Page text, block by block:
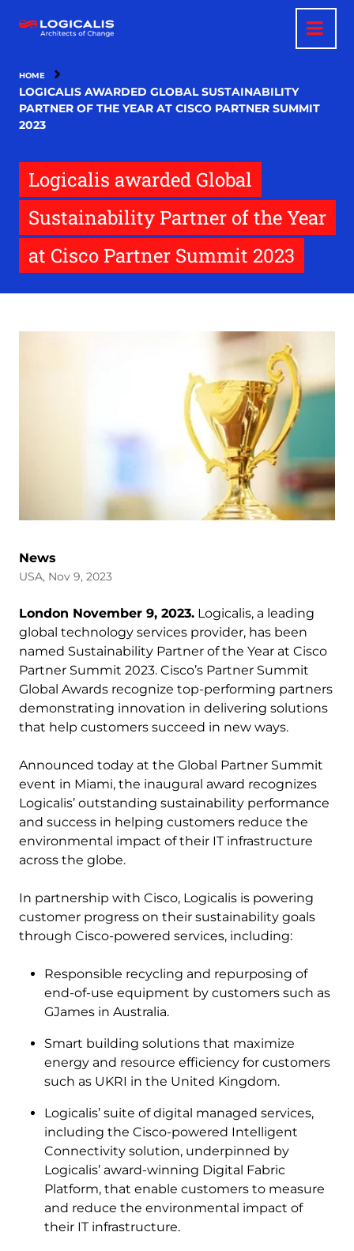
main
HOME
LOGICALIS AWARDED GLOBAL SUSTAINABILITY
PARTNER OF THE YEAR AT CISCO PARTNER SUMMIT
2023
Logicalis awarded Global
Sustainability Partner of the Year
at Cisco Partner Summit 2023
News
USA, Nov 9, 2023
London November 9, 2023. Logicalis, a leading
global technology services provider, has been
named Sustainability Partner of the Year at Cisco
Partner Summit 2023. Cisco’s Partner Summit
Global Awards recognize top-performing partners
demonstrating innovation in delivering solutions
that help customers succeed in new ways.
Announced today at the Global Partner Summit
event in Miami, the inaugural award recognizes
Logicalis’ outstanding sustainability performance
and success in helping customers reduce the
environmental impact of their IT infrastructure
across the globe.
In partnership with Cisco, Logicalis is powering
customer progress on their sustainability goals
through Cisco-powered services, including:
Responsible recycling and repurposing of
end-of-use equipment by customers such as
GJames in Australia.
Smart building solutions that maximize
energy and resource efficiency for customers
such as UKRI in the United Kingdom.
Logicalis’ suite of digital managed services,
including the Cisco-powered Intelligent
Connectivity solution, underpinned by
Logicalis’ award-winning Digital Fabric
Platform, that enable customers to measure
and reduce the environmental impact of
their IT infrastructure.